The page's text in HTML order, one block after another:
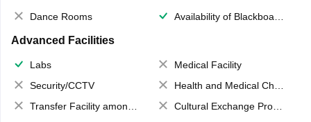
Dance Rooms
Availability of Blackboards
Advanced Facilities
Labs
Medical Facility
Security/CCTV
Health and Medical Check up
Transfer Facility among school chain
Cultural Exchange Program